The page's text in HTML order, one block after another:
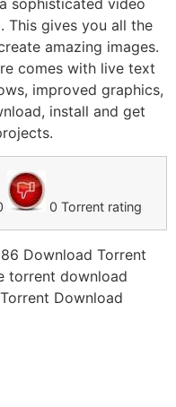
sophisticated video
This gives you all the
amazing images.
comes with live text
improved graphics,
install and get
0 Torrent rating
Download Torrent
torrent download
Download